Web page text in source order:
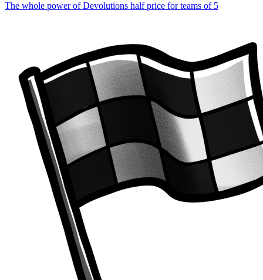
The whole power of Devolutions half price for teams of 5